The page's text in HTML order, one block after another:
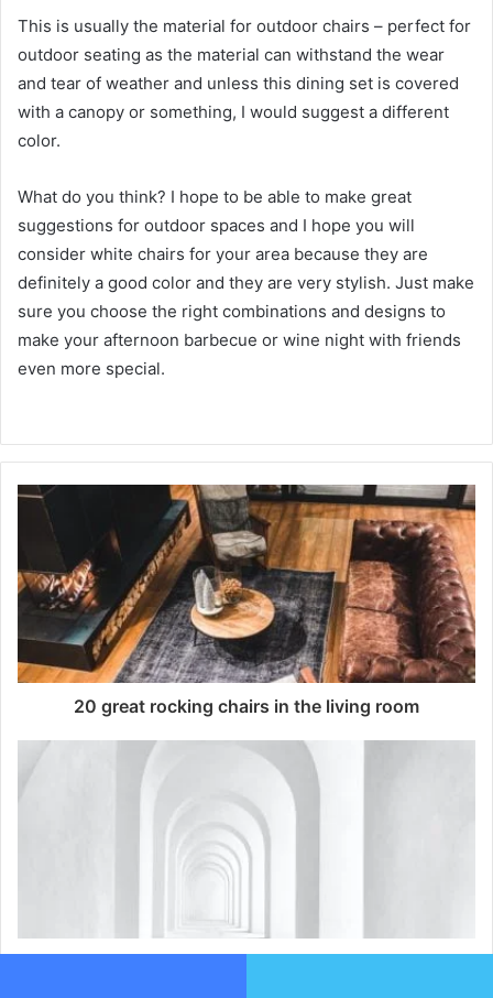
This is usually the material for outdoor chairs – perfect for
outdoor seating as the material can withstand the wear
and tear of weather and unless this dining set is covered
with a canopy or something, I would suggest a different
color.
What do you think? I hope to be able to make great
suggestions for outdoor spaces and I hope you will
consider white chairs for your area because they are
definitely a good color and they are very stylish. Just make
sure you choose the right combinations and designs to
make your afternoon barbecue or wine night with friends
even more special.
20 great rocking chairs in the living room